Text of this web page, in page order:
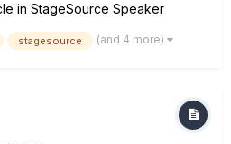
in StageSource Speaker
stagesource (and 4 more)